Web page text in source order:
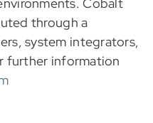
through a
system integrators,
further information